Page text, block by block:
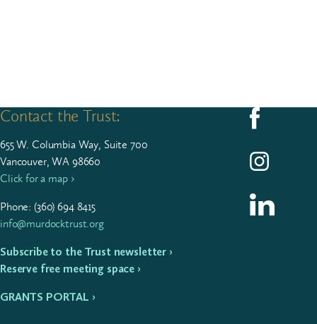
Contact the Trust:
655W. Colum­bia Way, Suite 700
Vancouver, WA 98660
Click for a map ›
Phone: (360)694 8415
info@murdocktrust.org
Subscribe to the Trust newsletter ›
Reserve free meeting space ›
GRANTS PORTAL ›
Follow us on
Follow us on
Follow us on